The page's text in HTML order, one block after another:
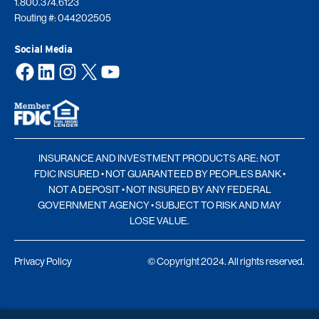
Routing #: 044202505
Social Media
Facebook LinkedIn Instagram X YouTube
INSURANCE AND INVESTMENT PRODUCTS ARE: NOT
FDIC INSURED • NOT GUARANTEED BY PEOPLES BANK •
NOT A DEPOSIT • NOT INSURED BY ANY FEDERAL
GOVERNMENT AGENCY • SUBJECT TO RISK AND MAY
LOSE VALUE.
Privacy Policy © Copyright 2024. All rights reserved.